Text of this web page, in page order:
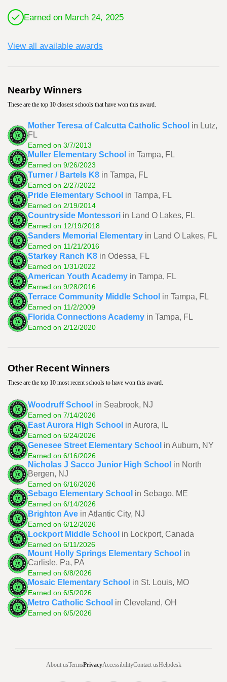
Earned on March 24, 2025
View all available awards
Nearby Winners
These are the top 10 closest schools that have won this award.
Mother Teresa of Calcutta Catholic School in Lutz,
FL
Earned on 3/7/2013
Muller Elementary School in Tampa, FL
Earned on 9/26/2023
Turner / Bartels K8 in Tampa, FL
Earned on 2/27/2022
Pride Elementary School in Tampa, FL
Earned on 2/19/2014
Countryside Montessori in Land O Lakes, FL
Earned on 12/19/2018
Sanders Memorial Elementary in Land O Lakes, FL
Earned on 11/21/2016
Starkey Ranch K8 in Odessa, FL
Earned on 1/31/2022
American Youth Academy in Tampa, FL
Earned on 9/28/2016
Terrace Community Middle School in Tampa, FL
Earned on 11/2/2009
Florida Connections Academy in Tampa, FL
Earned on 2/12/2020
Other Recent Winners
These are the top 10 most recent schools to have won this award.
Woodruff School in Seabrook, NJ
Earned on 7/14/2026
East Aurora High School in Aurora, IL
Earned on 6/24/2026
Genesee Street Elementary School in Auburn, NY
Earned on 6/16/2026
Nicholas J Sacco Junior High School in North
Bergen, NJ
Earned on 6/16/2026
Sebago Elementary School in Sebago, ME
Earned on 6/14/2026
Brighton Ave in Atlantic City, NJ
Earned on 6/12/2026
Lockport Middle School in Lockport, Canada
Earned on 6/11/2026
Mount Holly Springs Elementary School in
Carlisle, Pa, PA
Earned on 6/8/2026
Mosaic Elementary School in St. Louis, MO
Earned on 6/5/2026
Metro Catholic School in Cleveland, OH
Earned on 6/5/2026
About usTermsPrivacyAccessibilityContact usHelpdesk